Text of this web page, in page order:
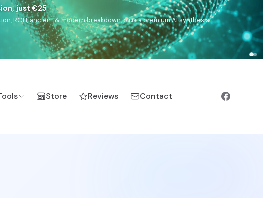
Caucasus),Drom(Roma),Sankofa(African diaspora),Raíces(Latin
Sea Germanic).
Store Reviews Contact